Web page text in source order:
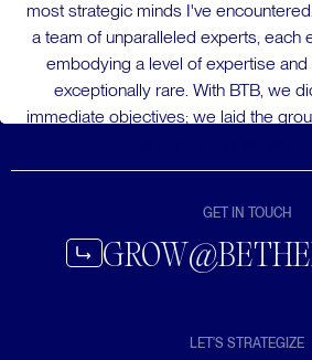
most strategic minds I've
a team of unparalleled experts, each
embodying a level of expertise
exceptionally rare. With BTB, we
immediate objectives; we laid the
GET IN TOUCH
LET'S STRATEGIZE